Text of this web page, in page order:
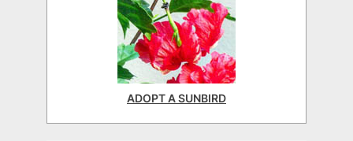
ADOPT A SUNBIRD